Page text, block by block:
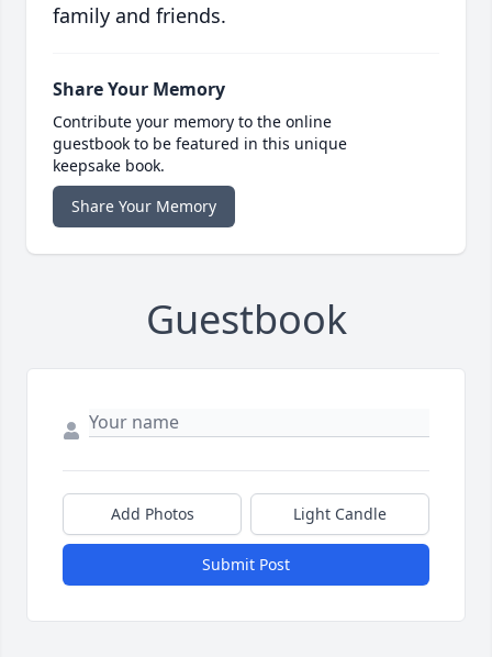
family and friends.
Share Your Memory
Contribute your memory to the online
guestbook to be featured in this unique
keepsake book.
Share Your Memory
Guestbook
Add Photos Light Candle
Submit Post